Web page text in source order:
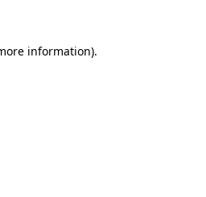
information).